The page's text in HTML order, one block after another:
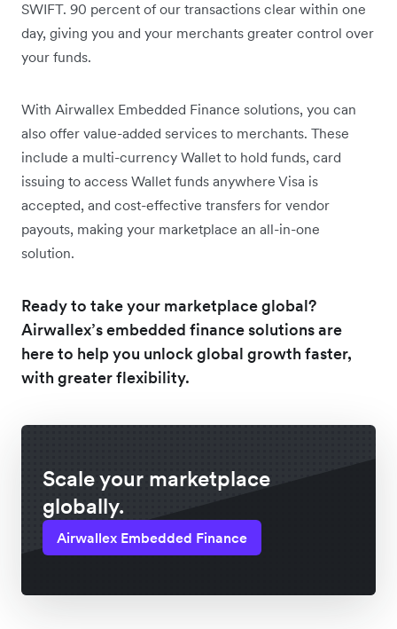
SWIFT. 90 percent of our transactions clear within one
day, giving you and your merchants greater control over
your funds.
With Airwallex Embedded Finance solutions, you can
also offer value-added services to merchants. These
include a multi-currency Wallet to hold funds, card
issuing to access Wallet funds anywhere Visa is
accepted, and cost-effective transfers for vendor
payouts, making your marketplace an all-in-one
solution.
Ready to take your marketplace global?
Airwallex’s embedded finance solutions are
here to help you unlock global growth faster,
with greater flexibility.
Scale your marketplace
globally.
Airwallex Embedded Finance